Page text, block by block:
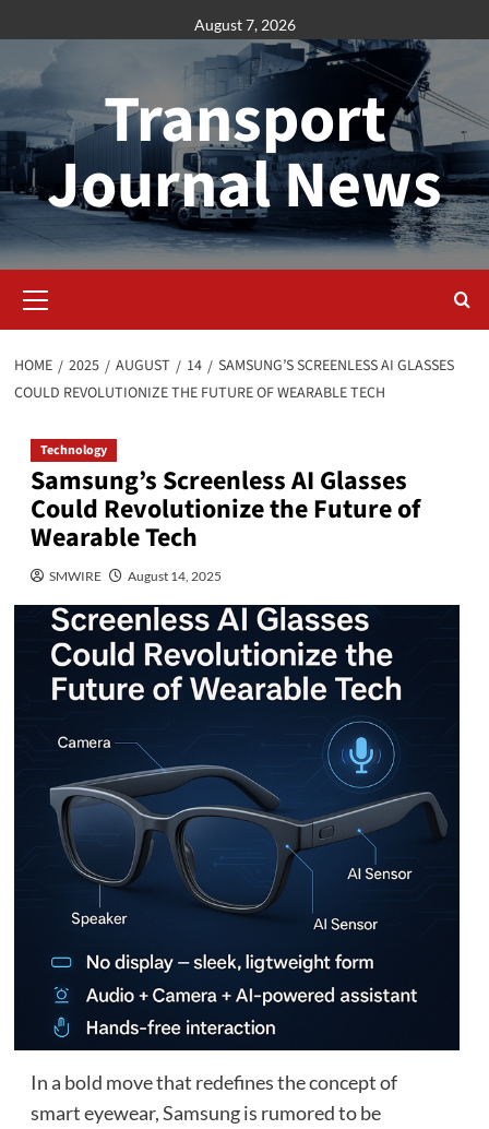
to
content
August 7, 2026
Transport
Journal News
Menu
HOME 2025 AUGUST 14
SAMSUNG’S SCREENLESS AI GLASSES
COULD REVOLUTIONIZE THE FUTURE OF WEARABLE TECH
Technology
Samsung’s Screenless AI Glasses
Could Revolutionize the Future of
Wearable Tech
SMWIRE August 14, 2025
In a bold move that redefines the concept of
smart eyewear, Samsung is rumored to be